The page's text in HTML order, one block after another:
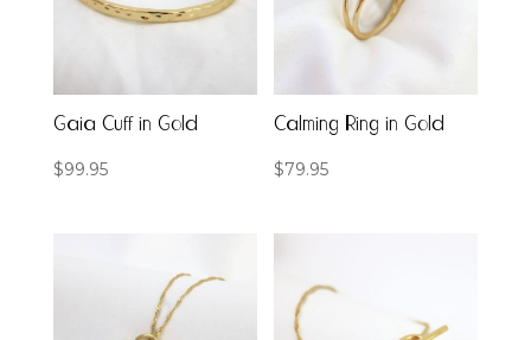
Gaia Cuff in Gold
$99.95
Calming Ring in Gold
$79.95